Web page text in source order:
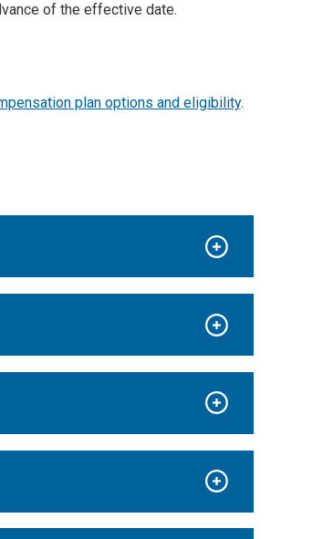
of the effective date.
plan options and eligibility.